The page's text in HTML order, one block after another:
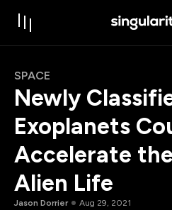
SPACE
Newly
Exoplanets
Accelerate
Alien Life
Jason Dorrier Aug 29, 2021